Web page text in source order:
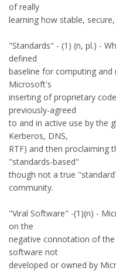
of really
learning how stable,
"Standards" - (1) (n, pl.) -
defined
baseline for computing
Microsoft's
inserting of proprietary
previously-agreed
to and in active use by the
Kerberos, DNS,
RTF) and then proclaiming
"standards-based"
though not a true
community.
"Viral Software" -(1)(n) -
on the
negative connotation of
software not
developed or owned by